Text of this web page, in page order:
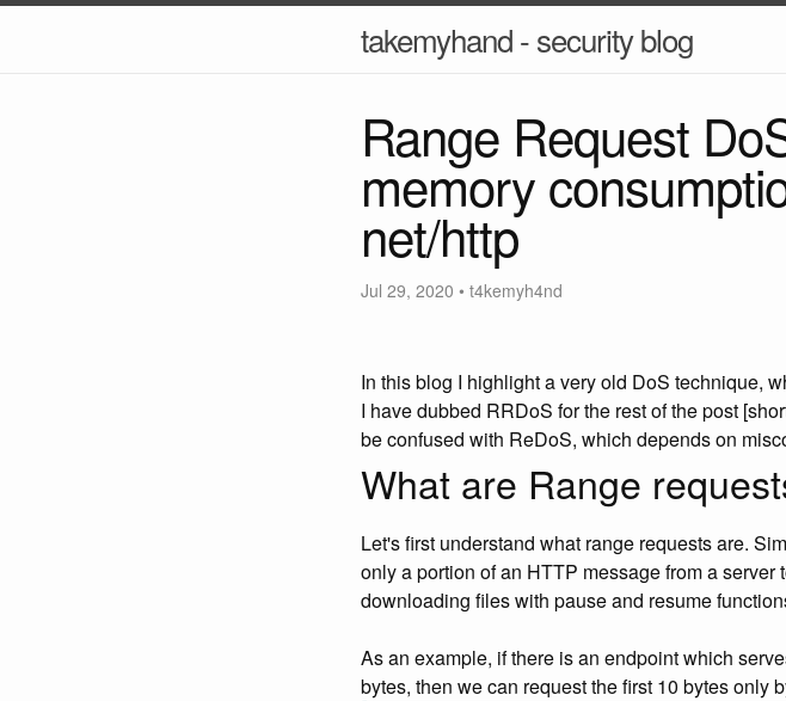
takemyhand - security blog
Range Request
memory
net/http
Jul 29, 2020 • t4kemyh4nd
In this blog I highlight a very old DoS technique,
I have dubbed RRDoS for the rest of the post
be confused with ReDoS, which depends on
What are Range
Let's first understand what range requests are.
only a portion of an HTTP message from a
downloading files with pause and resume
As an example, if there is an endpoint which
bytes, then we can request the first 10 bytes only